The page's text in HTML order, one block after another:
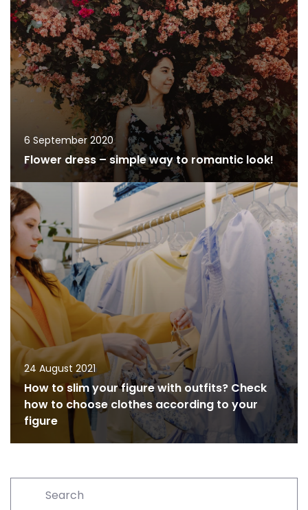
6 September 2020
Flower dress – simple way to romantic look!
24 August 2021
How to slim your figure with outfits? Check
how to choose clothes according to your
figure